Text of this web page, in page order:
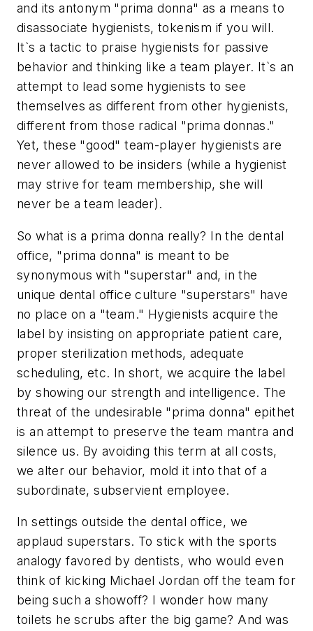
and its antonym "prima donna" as a means to
disassociate hygienists, tokenism if you will.
It`s a tactic to praise hygienists for passive
behavior and thinking like a team player. It`s an
attempt to lead some hygienists to see
themselves as different from other hygienists,
different from those radical "prima donnas."
Yet, these "good" team-player hygienists are
never allowed to be insiders (while a hygienist
may strive for team membership, she will
never be a team leader).
So what is a prima donna really? In the dental
office, "prima donna" is meant to be
synonymous with "superstar" and, in the
unique dental office culture "superstars" have
no place on a "team." Hygienists acquire the
label by insisting on appropriate patient care,
proper sterilization methods, adequate
scheduling, etc. In short, we acquire the label
by showing our strength and intelligence. The
threat of the undesirable "prima donna" epithet
is an attempt to preserve the team mantra and
silence us. By avoiding this term at all costs,
we alter our behavior, mold it into that of a
subordinate, subservient employee.
In settings outside the dental office, we
applaud superstars. To stick with the sports
analogy favored by dentists, who would even
think of kicking Michael Jordan off the team for
being such a showoff? I wonder how many
toilets he scrubs after the big game? And was